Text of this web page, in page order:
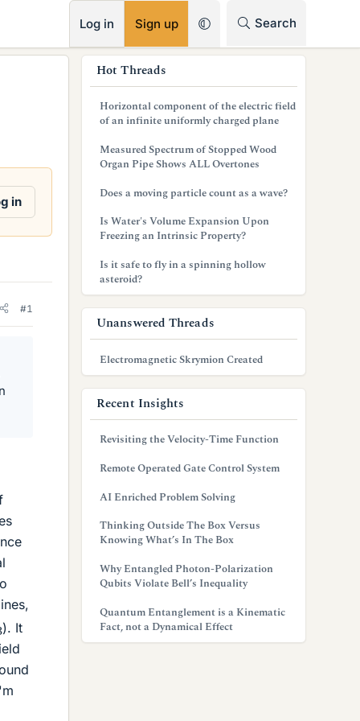
Log in Sign up Search
in
#1
→
). It
Hot Threads
Horizontal component of the electric field
of an infinite uniformly charged plane
Measured Spectrum of Stopped Wood
Organ Pipe Shows ALL Overtones
Does a moving particle count as a wave?
Is Water's Volume Expansion Upon
Freezing an Intrinsic Property?
Is it safe to fly in a spinning hollow
asteroid?
Unanswered Threads
Electromagnetic Skrymion Created
Recent Insights
Revisiting the Velocity-Time Function
Remote Operated Gate Control System
AI Enriched Problem Solving
Thinking Outside The Box Versus
Knowing What’s In The Box
Why Entangled Photon-Polarization
Qubits Violate Bell’s Inequality
Quantum Entanglement is a Kinematic
Fact, not a Dynamical Effect